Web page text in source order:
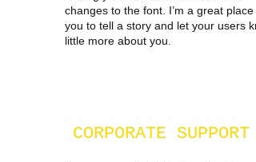
changes to the font. I’m a great place
you to tell a story and let your users
little more about you.
CORPORATE SUPPORT